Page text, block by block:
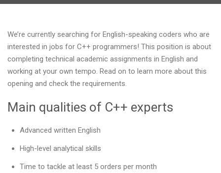
Prices and Payment
We’re currently searching for English-speaking coders who are
interested in jobs for C++ programmers! This position is about
completing technical academic assignments in English and
working at your own tempo. Read on to learn more about this
opening and check the requirements.
Main qualities of C++ experts
Advanced written English
High-level analytical skills
Time to tackle at least 5 orders per month